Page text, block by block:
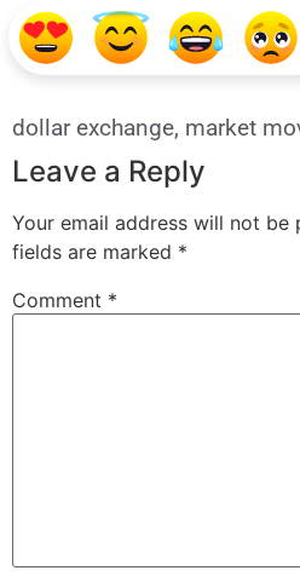
dollar exchange, market
Leave a Reply
Your email address will not be
fields are marked *
Comment *